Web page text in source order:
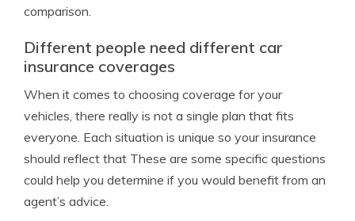
comparison.
Different people need different car
insurance coverages
When it comes to choosing coverage for your
vehicles, there really is not a single plan that fits
everyone. Each situation is unique so your insurance
should reflect that These are some specific questions
could help you determine if you would benefit from an
agent’s advice.